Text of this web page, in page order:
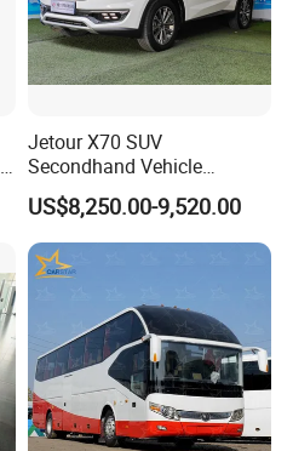
Jetour X70 SUV
Secondhand Vehicle
1.5t/2.0t Golden Power
Gasoline Petrol Used Cars
US$8,250.00-9,520.00